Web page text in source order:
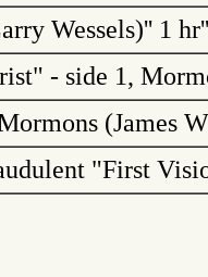
Wessels)'' 1 hr
" - side 1,
(James
"First